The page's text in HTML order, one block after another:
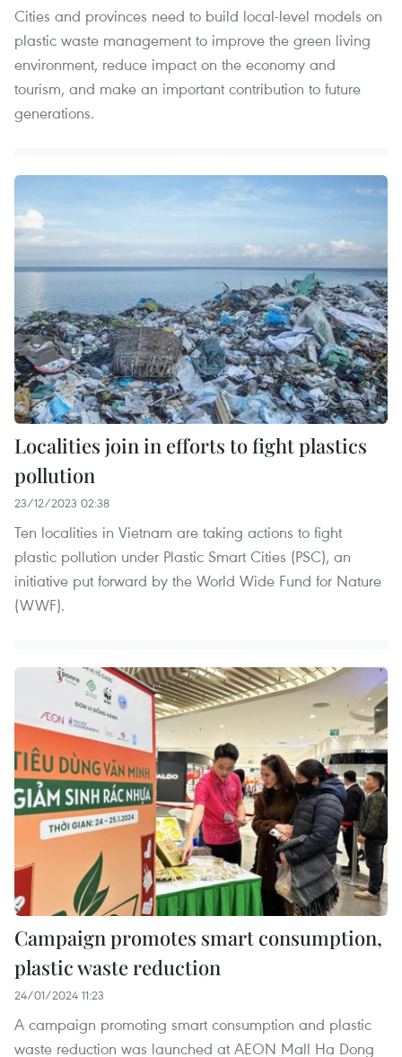
Cities and provinces need to build local-level models on
plastic waste management to improve the green living
environment, reduce impact on the economy and
tourism, and make an important contribution to future
generations.
Localities join in efforts to fight plastics
pollution
23/12/2023 02:38
Ten localities in Vietnam are taking actions to fight
plastic pollution under Plastic Smart Cities (PSC), an
initiative put forward by the World Wide Fund for Nature
(WWF).
Campaign promotes smart consumption,
plastic waste reduction
24/01/2024 11:23
A campaign promoting smart consumption and plastic
waste reduction was launched at AEON Mall Ha Dong